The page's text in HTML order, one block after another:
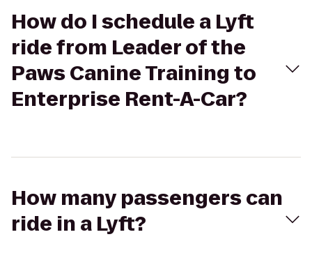
How do I schedule a Lyft
ride from Leader of the
Paws Canine Training to
Enterprise Rent-A-Car?
How many passengers can
ride in a Lyft?